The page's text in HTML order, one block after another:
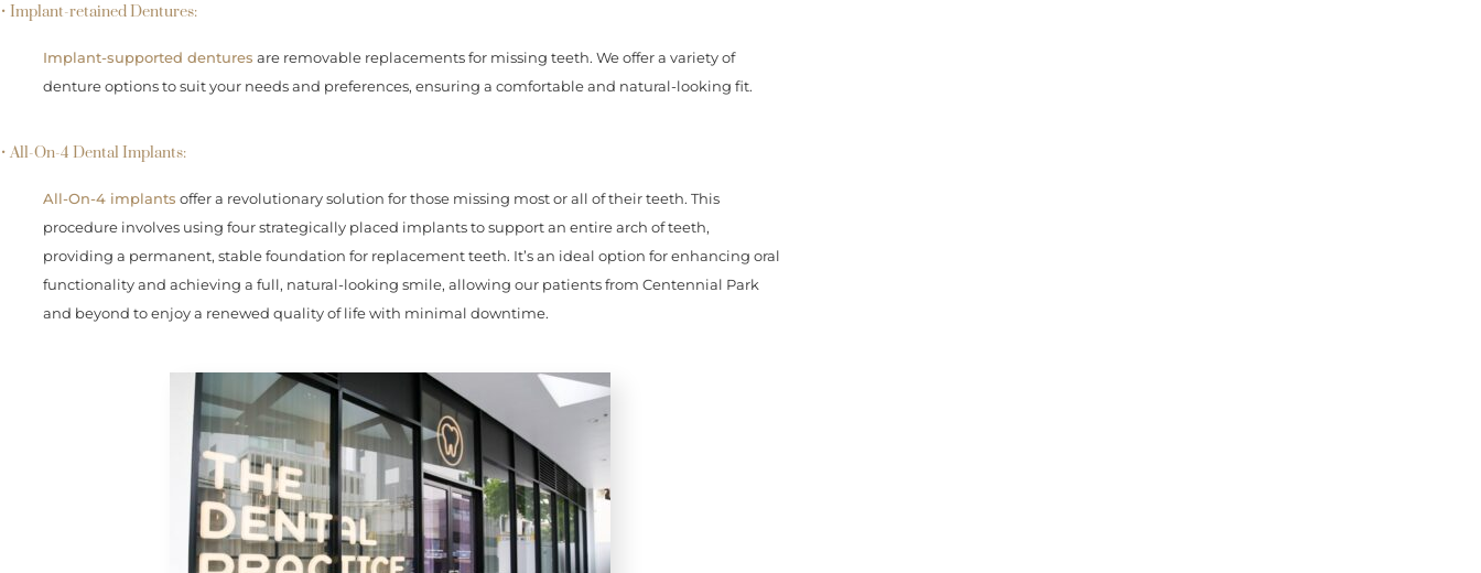
• Implant-retained Dentures:
Implant-supported dentures are removable replacements for missing teeth. We offer a variety of
denture options to suit your needs and preferences, ensuring a comfortable and natural-looking fit.
• All-On-4 Dental Implants:
All-On-4 implants offer a revolutionary solution for those missing most or all of their teeth. This
procedure involves using four strategically placed implants to support an entire arch of teeth,
providing a permanent, stable foundation for replacement teeth. It’s an ideal option for enhancing oral
functionality and achieving a full, natural-looking smile, allowing our patients from Centennial Park
and beyond to enjoy a renewed quality of life with minimal downtime.